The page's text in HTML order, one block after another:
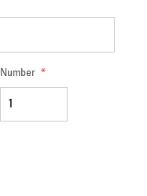
Number *